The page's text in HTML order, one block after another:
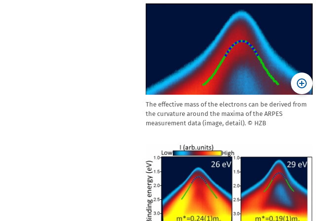
The effective mass of the electrons can be derived from
the curvature around the maxima of the ARPES
measurement data (image, detail). © HZB